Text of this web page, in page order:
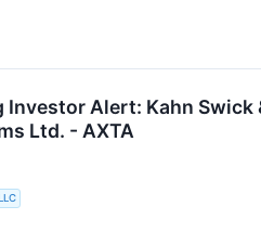
Investor Alert: Kahn Swick
Ltd. - AXTA